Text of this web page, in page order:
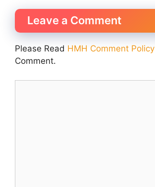
Leave a Comment
Please Read HMH Comment Policy
Comment.